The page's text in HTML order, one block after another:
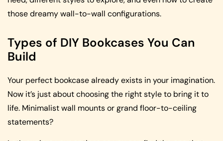
those dreamy wall-to-wall configurations.
Types of DIY Bookcases You Can
Build
Your perfect bookcase already exists in your imagination.
Now it’s just about choosing the right style to bring it to
life. Minimalist wall mounts or grand floor-to-ceiling
statements?